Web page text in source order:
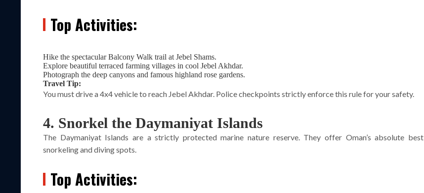
Top Activities:
Hike the spectacular Balcony Walk trail at Jebel Shams.
Explore beautiful terraced farming villages in cool Jebel Akhdar.
Photograph the deep canyons and famous highland rose gardens.
Travel Tip:
You must drive a 4x4 vehicle to reach Jebel Akhdar. Police checkpoints strictly enforce this rule for your safety.
4. Snorkel the Daymaniyat Islands
The Daymaniyat Islands are a strictly protected marine nature reserve. They offer Oman’s absolute best
snorkeling and diving spots.
Top Activities: